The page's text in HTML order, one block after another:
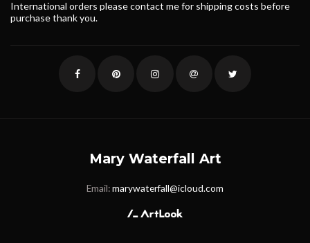
International orders please contact me for shipping costs before
purchase thank you.
Mary Waterfall Art
Email:marywaterfall@icloud.com